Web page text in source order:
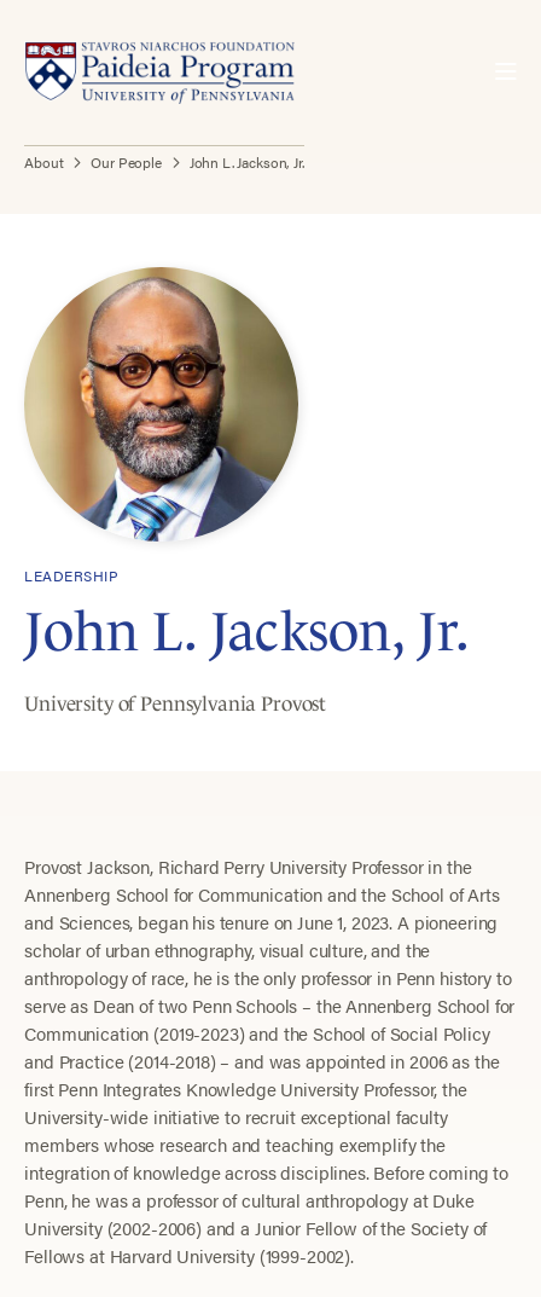
About Our People John L. Jackson, Jr.
LEADERSHIP
John L. Jackson, Jr.
University of Pennsylvania Provost
Provost Jackson, Richard Perry University Professor in the
Annenberg School for Communication and the School of Arts
and Sciences, began his tenure on June 1, 2023. A pioneering
scholar of urban ethnography, visual culture, and the
anthropology of race, he is the only professor in Penn history to
serve as Dean of two Penn Schools – the Annenberg School for
Communication (2019-2023) and the School of Social Policy
and Practice (2014-2018) – and was appointed in 2006 as the
first Penn Integrates Knowledge University Professor, the
University-wide initiative to recruit exceptional faculty
members whose research and teaching exemplify the
integration of knowledge across disciplines. Before coming to
Penn, he was a professor of cultural anthropology at Duke
University (2002-2006) and a Junior Fellow of the Society of
Fellows at Harvard University (1999-2002).